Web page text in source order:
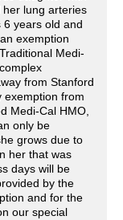
lung arteries
years old and
exemption
Medi-
from Stanford
exemption from
Medi-Cal HMO,
only be
grows due to
her that was
days will be
by the
and for the
our special